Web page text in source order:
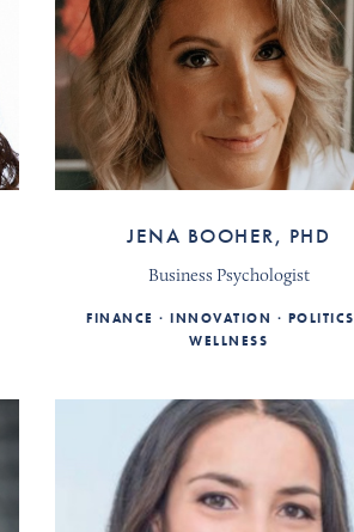
JENA BOOHER, PHD
Business Psychologist
FINANCE INNOVATION
POLITICS
WELLNESS